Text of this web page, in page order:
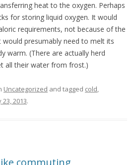
heat to the oxygen. Perhaps
for storing liquid oxygen. It would
requirements, not because of the
would presumably need to melt its
warm. (There are actually herd
all their water from frost.)
Uncategorized and tagged cold,
23, 2013.